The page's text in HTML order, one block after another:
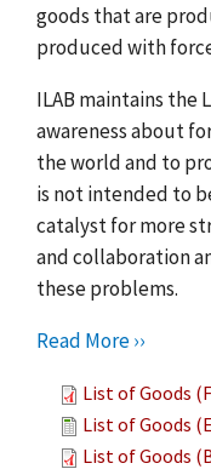
goods that are
produced with
ILAB maintains the
awareness about
the world and to
is not intended to
catalyst for more
and collaboration
these problems.
Read More ››
List of Goods
List of Goods
List of Goods